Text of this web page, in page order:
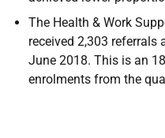
The Health & Work
received 2,303 referrals
June 2018. This is an
enrolments from the